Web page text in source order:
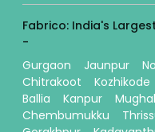
Fabrico: India's
-
Gurgaon
Jaunpur
Chitrakoot
Kozhikode
Ballia
Kanpur
Chembumukku